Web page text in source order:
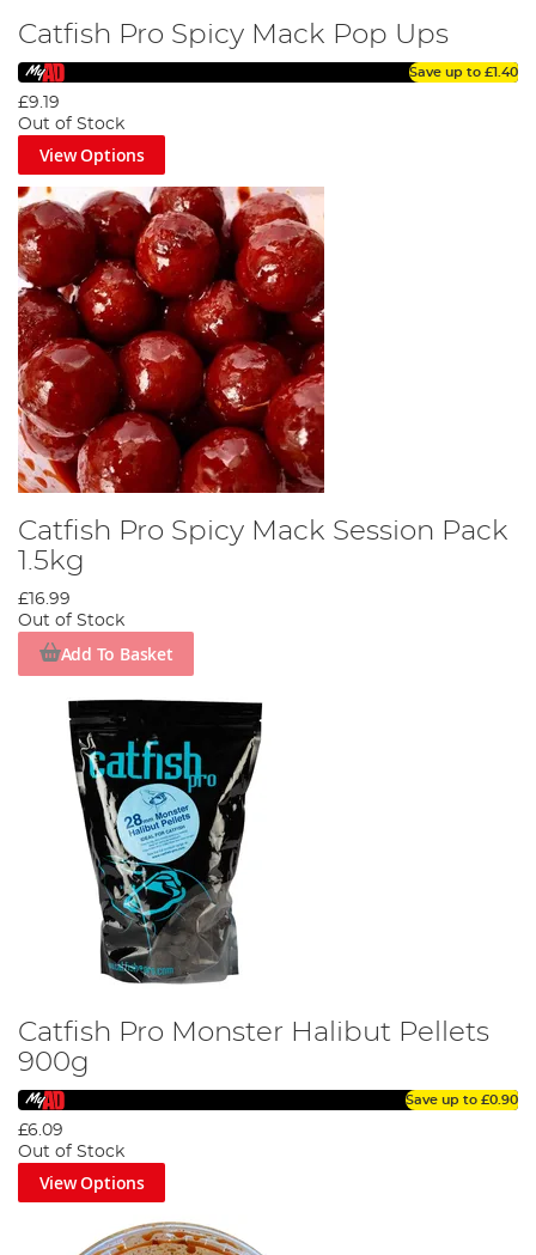
Catfish Pro Spicy Mack Pop Ups
Save up to £1.40
£9.19
Out of Stock
View Options
Catfish Pro Spicy Mack Session Pack
1.5kg
£16.99
Out of Stock
Add To Basket
Catfish Pro Monster Halibut Pellets
900g
Save up to £0.90
£6.09
Out of Stock
View Options